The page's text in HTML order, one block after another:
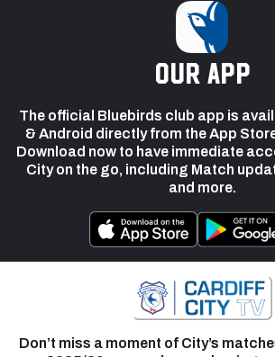
our app
The official Bluebirds club app is
& Android directly from the App
Download now to have immediate
City on the go, including Match
and more.
Don’t miss a moment of City’s